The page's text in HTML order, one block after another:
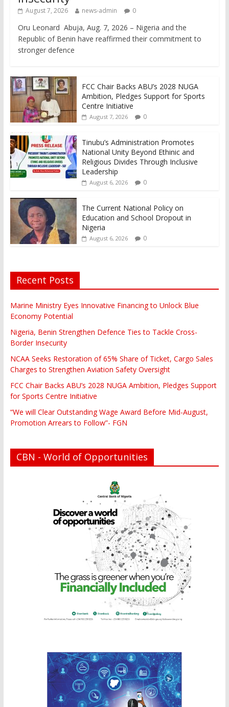
August 7, 2026 news-admin 0
Oru Leonard Abuja, Aug. 7, 2026 – Nigeria and the
Republic of Benin have reaffirmed their commitment to
stronger defence
FCC Chair Backs ABU’s 2028 NUGA
Ambition, Pledges Support for Sports
Centre Initiative
August 7, 2026 0
Tinubu’s Administration Promotes
National Unity Beyond Ethinic and
Religious Divides Through Inclusive
Leadership
August 6, 2026 0
The Current National Policy on
Education and School Dropout in
Nigeria
August 6, 2026 0
Recent Posts
Marine Ministry Eyes Innovative Financing to Unlock Blue
Economy Potential
Nigeria, Benin Strengthen Defence Ties to Tackle Cross-
Border Insecurity
NCAA Seeks Restoration of 65% Share of Ticket, Cargo Sales
Charges to Strengthen Aviation Safety Oversight
FCC Chair Backs ABU’s 2028 NUGA Ambition, Pledges Support
for Sports Centre Initiative
“We will Clear Outstanding Wage Award Before Mid-August,
Promotion Arrears to Follow”- FGN
CBN - World of Opportunities